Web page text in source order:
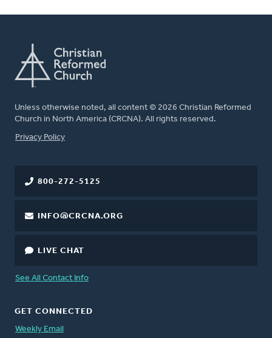
Unless otherwise noted, all content © 2026 Christian Reformed
Church in North America (CRCNA). All rights reserved.
FOOTER
Privacy Policy
800-272-5125
INFO@CRCNA.ORG
LIVE CHAT
See All Contact Info
GET CONNECTED
Weekly Email